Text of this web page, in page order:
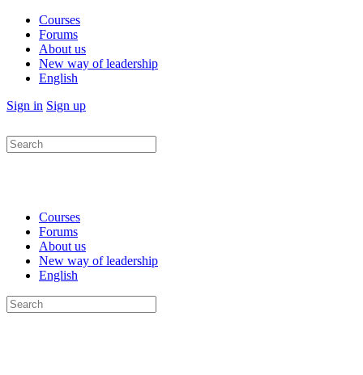
Courses
Forums
About us
New way of leadership
English
Sign in Sign up
Search
for:
Courses
Forums
About us
New way of leadership
English
Search
for: